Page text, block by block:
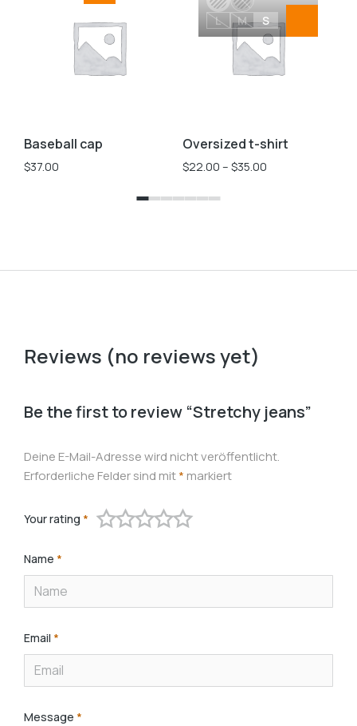
Baseball cap
$37.00
L M S
Oversized t-shirt
$22.00 – $35.00
Reviews (no reviews yet)
Be the first to review “Stretchy jeans”
Deine E-Mail-Adresse wird nicht veröffentlicht.
Erforderliche Felder sind mit* markiert
Your rating *
Name *
Email *
Message *